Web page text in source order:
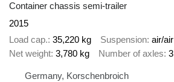
Container chassis semi-trailer
2015
Load cap. 35,220 kg Suspension air/air
Net weight 3,780 kg Number of axles 3
Germany, Korschenbroich